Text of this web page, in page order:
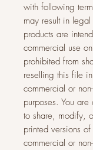
with following
may result in
products are
commercial use
prohibited from
reselling this file
commercial or
purposes. You
to share, modify,
printed versions
commercial or